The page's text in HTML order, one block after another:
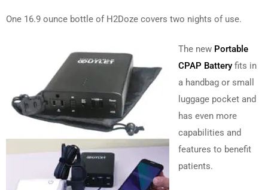
One 16.9 ounce bottle of H2Doze covers two nights of use.
The new Portable
CPAP Battery fits in
a handbag or small
luggage pocket and
has even more
capabilities and
features to benefit
patients.